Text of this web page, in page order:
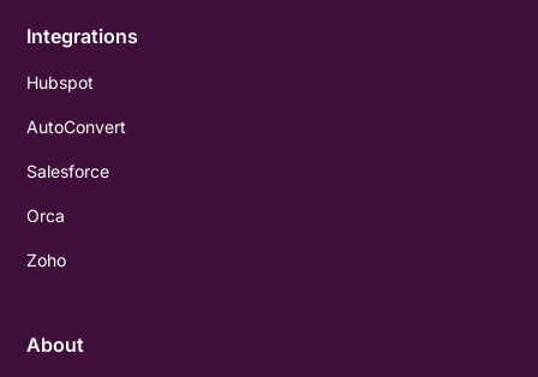
Integrations
Hubspot
AutoConvert
Salesforce
Orca
Zoho
About